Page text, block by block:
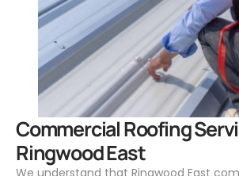
Commercial Roofing
Ringwood East
We understand that Ringwood East